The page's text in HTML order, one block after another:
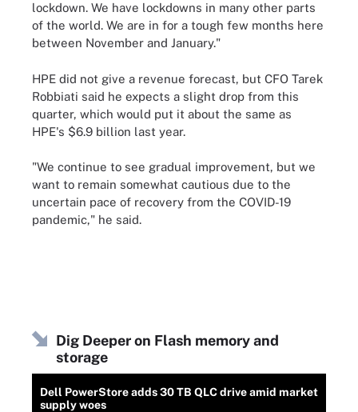
lockdown. We have lockdowns in many other parts
of the world. We are in for a tough few months here
between November and January."
HPE did not give a revenue forecast, but CFO Tarek
Robbiati said he expects a slight drop from this
quarter, which would put it about the same as
HPE's $6.9 billion last year.
"We continue to see gradual improvement, but we
want to remain somewhat cautious due to the
uncertain pace of recovery from the COVID-19
pandemic," he said.
Dig Deeper on Flash memory and
storage
Dell PowerStore adds 30 TB QLC drive amid market
supply woes